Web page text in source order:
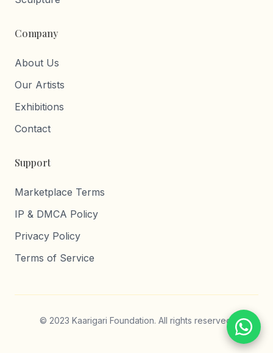
Company
About Us
Our Artists
Exhibitions
Contact
Support
Marketplace Terms
IP & DMCA Policy
Privacy Policy
Terms of Service
© 2023 Kaarigari Foundation. All rights reserved.